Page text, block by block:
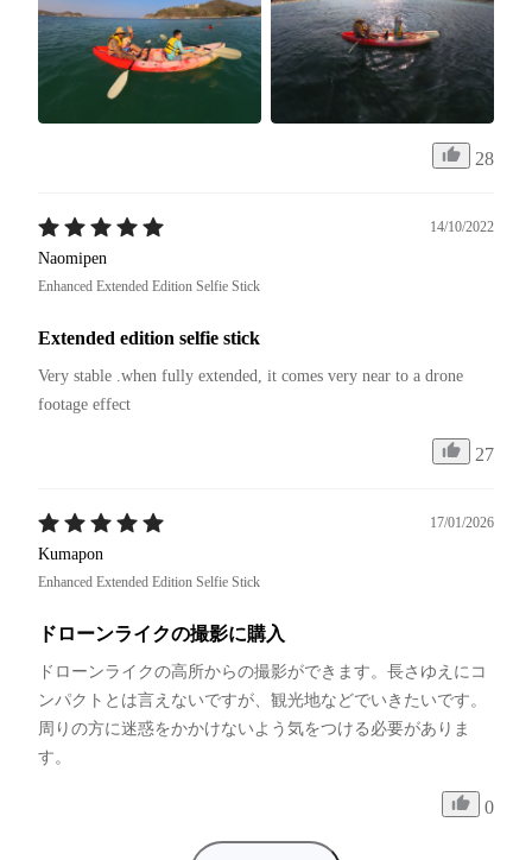
28
14/10/2022
Naomipen
Enhanced Extended Edition Selfie Stick
Extended edition selfie stick
Very stable .when fully extended, it comes very near to a drone
footage effect
27
17/01/2026
Kumapon
Enhanced Extended Edition Selfie Stick
ドローンライクの撮影に購入
ドローンライクの高所からの撮影ができます。長さゆえにコ
ンパクトとは言えないですが、観光地などでいきたいです。
周りの方に迷惑をかかけないよう気をつける必要がありま
す。
0